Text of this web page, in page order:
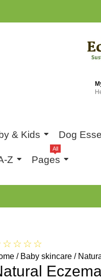
& Kids Dog
Z Pages
All
☆☆☆☆
/ Baby skincare/